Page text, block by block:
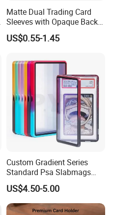
Matte Dual Trading Card
Sleeves with Opaque Back
Tear Resistant Card
Protectors Sleeve for Mtg
US$0.55-1.45
Custom Gradient Series
Standard Psa Slabmags
Case Psa Magnetic Slab
Case for Bgs Sgc Csg
Graded Psa Slab Protector
US$4.50-5.00